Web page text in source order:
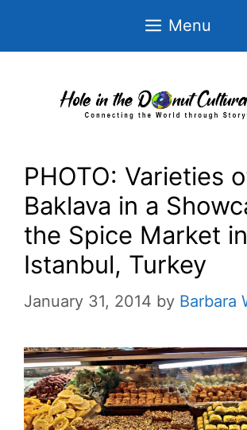
Menu
PHOTO: Varieties
Baklava in a
the Spice Market in
Istanbul, Turkey
January 31, 2014 by Barbara